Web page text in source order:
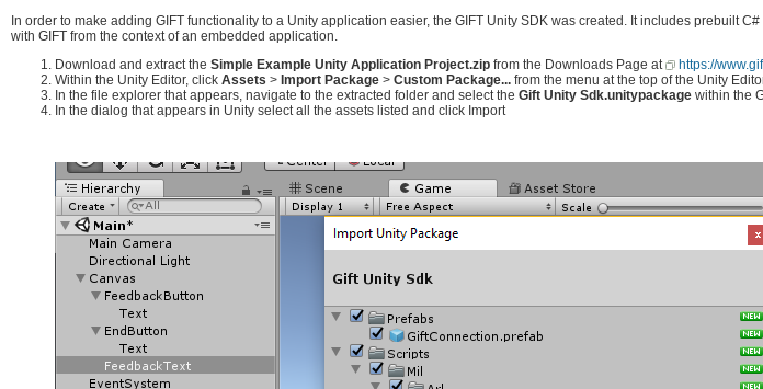
In order to make adding GIFT functionality to a Unity application easier, the GIFT Unity SDK was created. It includes prebuilt
with GIFT from the context of an embedded application.
Download and extract the Simple Example Unity Application Project.zip from the Downloads Page at
https://
Within the Unity Editor, click Assets > Import Package > Custom Package... from the menu at the top of the Unity
In the file explorer that appears, navigate to the extracted folder and select the Gift Unity Sdk.unitypackage within the
In the dialog that appears in Unity select all the assets listed and click Import